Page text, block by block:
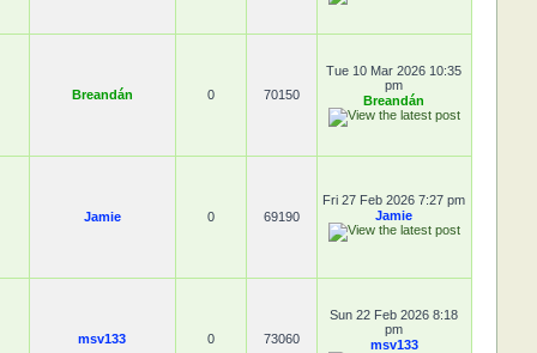
Breandán 0 70150
Tue 10 Mar 2026 10:35
pm
Breandán
Jamie 0 69190
Fri 27 Feb 2026 7:27 pm
Jamie
msv133 0 73060
Sun 22 Feb 2026 8:18
pm
msv133